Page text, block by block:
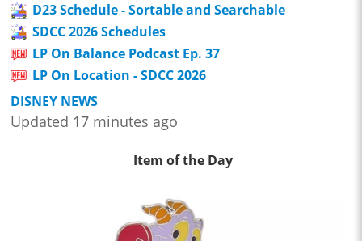
D23 Schedule - Sortable and Searchable
SDCC 2026 Schedules
LP On Balance Podcast Ep. 37
LP On Location - SDCC 2026
DISNEY NEWS
Updated 17 minutes ago
Item of the Day